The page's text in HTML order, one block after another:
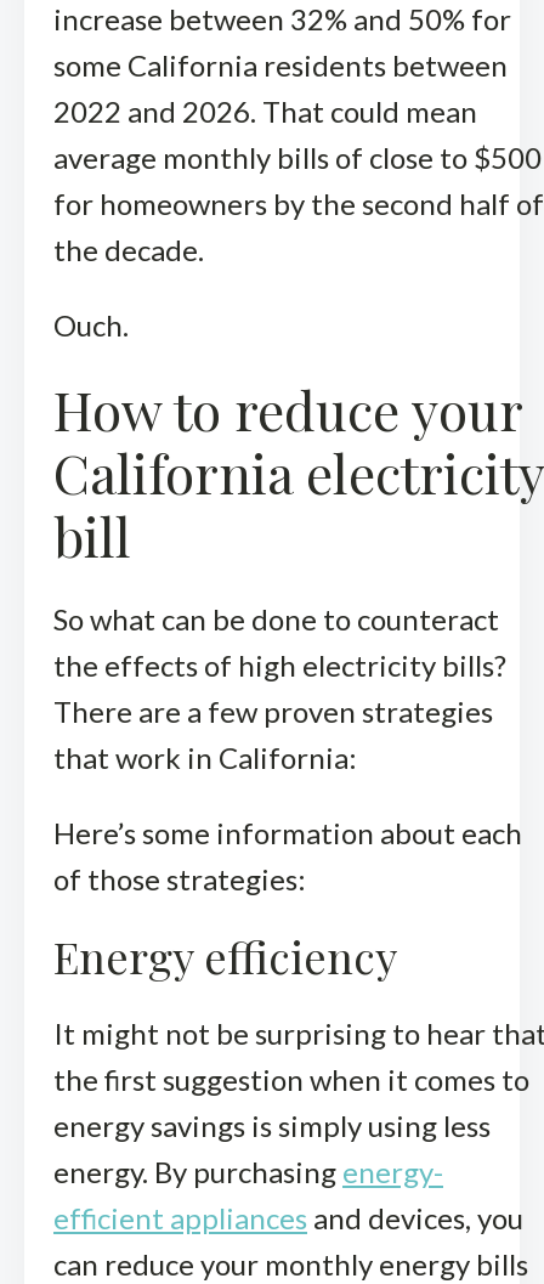
increase between 32% and 50% for
some California residents between
2022 and 2026. That could mean
average monthly bills of close to $500
for homeowners by the second half of
the decade.
Ouch.
How to reduce your
California electricity
bill
So what can be done to counteract
the effects of high electricity bills?
There are a few proven strategies
that work in California:
Here’s some information about each
of those strategies:
Energy efficiency
It might not be surprising to hear
the first suggestion when it comes to
energy savings is simply using less
energy. By purchasing energy-
efficient appliances and devices, you
can reduce your monthly energy bills